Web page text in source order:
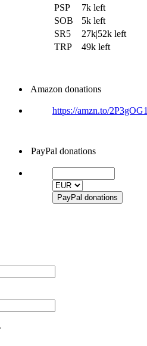
PSP
7k left
SOB
5k left
SR5
27k|52k left
TRP
49k left
Amazon donations
https://amzn.to/2P3gOG1
PayPal donations